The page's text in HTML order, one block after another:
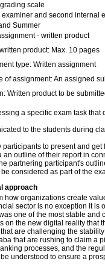
scale
examiner and second internal
Summer
- written product
product: Max. 10 pages
type: Written assignment
of assignment: An assigned
Written product to be
a specific exam task that
to the students during
to present and
outline of their report in
partnering participant's
considered as part of the
approach
how organizations create
sector is no exception it is
one of the most stable and
on the new digital reality that
are challenging the
that are rushing to claim a
processes, and the
understood to ensure a